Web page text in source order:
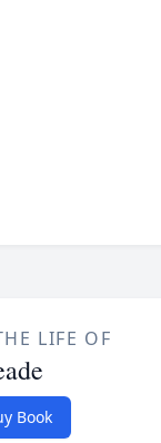
LIFE OF
Book